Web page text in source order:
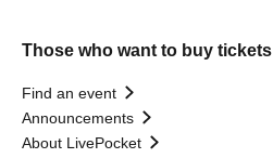
Those who want to buy tickets
Find an event
Announcements
About LivePocket